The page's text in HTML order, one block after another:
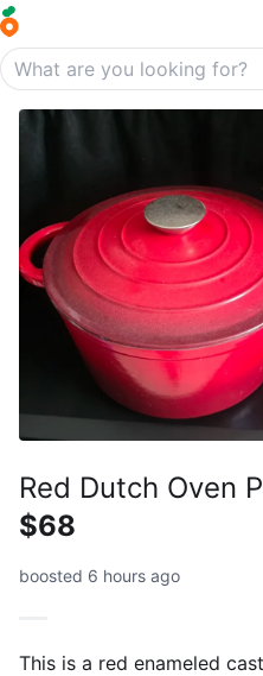
Red Dutch Oven
$68
boosted 6 hours ago
This is a red enameled